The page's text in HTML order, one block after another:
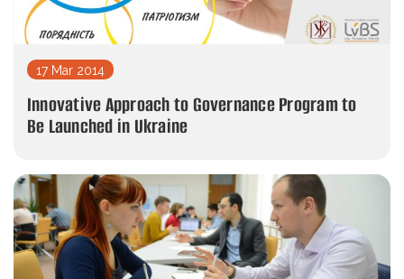
17 Mar 2014
Innovative Approach to Governance Program to
Be Launched in Ukraine